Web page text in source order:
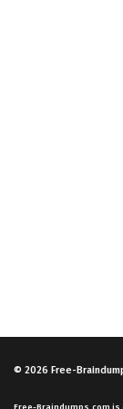
© 2026 Free-
Free-Braindumps.com is